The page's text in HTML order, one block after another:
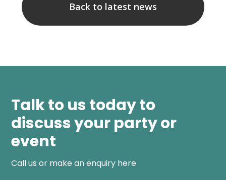
Back to latest news
Talk to us today to
discuss your party or
event
Call us or make an enquiry here